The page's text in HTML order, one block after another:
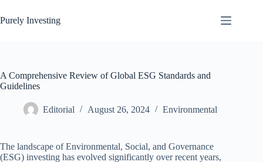
to
content
Purely Investing
A Comprehensive Review of Global ESG Standards and
Guidelines
Editorial August 26, 2024 Environmental
The landscape of Environmental, Social, and Governance
(ESG) investing has evolved significantly over recent years,